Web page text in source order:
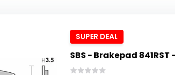
SUPER DEAL
SBS - Brakepad